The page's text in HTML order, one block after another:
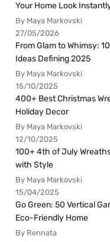
Your Home Look
By Maya Markovski
27/05/2026
From Glam to Whimsy:
Ideas Defining 2025
By Maya Markovski
15/10/2025
400+ Best Christmas
Holiday Decor
By Maya Markovski
12/10/2025
100+ 4th of July
with Style
By Maya Markovski
15/04/2025
Go Green: 50 Vertical
Eco-Friendly Home
By Rennata